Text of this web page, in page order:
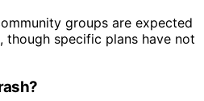
groups are expected
specific plans have not